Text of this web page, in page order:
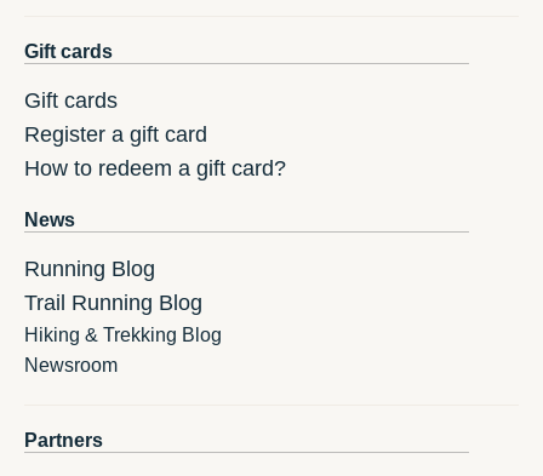
Gift cards
Gift cards
Register a gift card
How to redeem a gift card?
News
Running Blog
Trail Running Blog
Hiking & Trekking Blog
Newsroom
Partners